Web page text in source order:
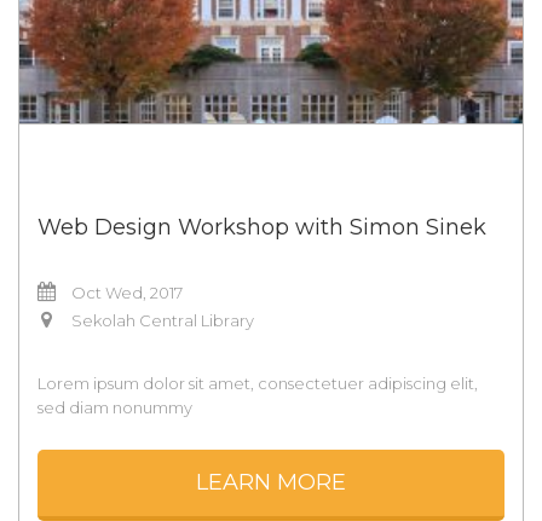
Web Design Workshop with Simon Sinek
Oct Wed, 2017
Sekolah Central Library
Lorem ipsum dolor sit amet, consectetuer adipiscing elit,
sed diam nonummy
LEARN MORE